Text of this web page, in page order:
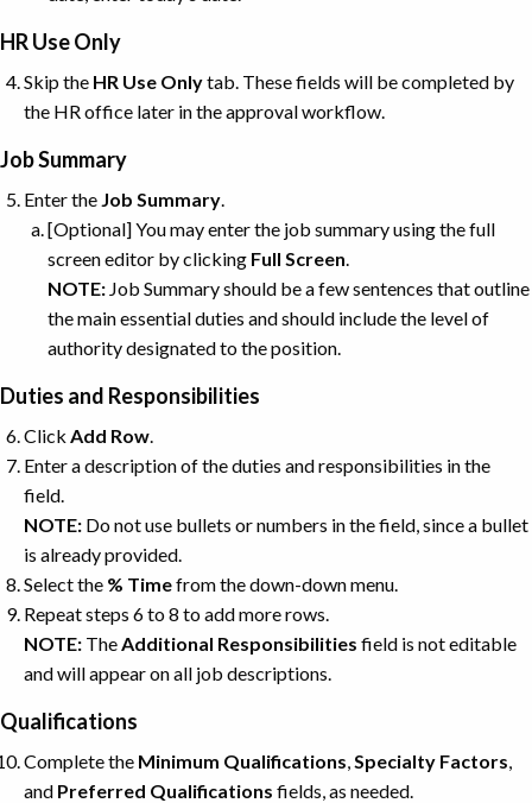
HR Use Only
Skip the HR Use Onlytab. These fields will be completed by
the HR office later in the approval workflow.
Job Summary
Enter the Job Summary.
[Optional] You may enter the job summary using the full
screen editor by clicking Full Screen.
NOTE: Job Summary should be a few sentences that outline
the main essential duties and should include the level of
authority designated to the position.
Duties and Responsibilities
Click Add Row.
Enter a description of the duties and responsibilities in the
field.
NOTE: Do not use bullets or numbers in the field, since a bullet
is already provided.
Select the % Timefrom the down-down menu.
Repeat steps 6 to 8 to add more rows.
NOTE: TheAdditional Responsibilities field is not editable
and will appear on all job descriptions.
Qualifications
Complete the Minimum Qualifications,Specialty Factors,
and Preferred Qualifications fields, as needed.